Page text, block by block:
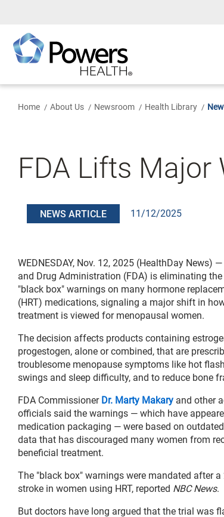
Content
Home About Us Newsroom Health Library
FDA Lifts Major
NEWS ARTICLE 11/12/2025
WEDNESDAY, Nov. 12, 2025 (HealthDay News)
and Drug Administration (FDA) is eliminating
"black box" warnings on many hormone
(HRT) medications, signaling a major shift in
treatment is viewed for menopausal women.
The decision affects products containing
progestogen, alone or combined, that are
troublesome menopause symptoms like hot
swings and sleep difficulty, and to reduce bone
FDA Commissioner Dr. Marty Makary and other
officials said the warnings — which have
medication packaging — were based on
data that has discouraged many women from
beneficial treatment.
The "black box" warnings were mandated after
stroke in women using HRT, reported NBC News.
But doctors have long argued that the trial was